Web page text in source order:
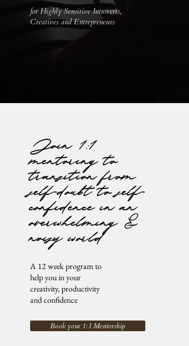
for Highly Sensitive Introverts,
Creatives and Entrepreneurs
Join 1:1
mentoring to
transition from
self-doubt to self-
confidence in an
overwhelming &
noisy world
A 12 week program to
help you in your
creativity, productivity
and confidence
Book your 1:1 Mentorship